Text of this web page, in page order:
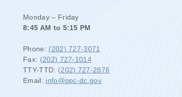
Monday – Friday
8:45 AM to 5:15 PM
Phone: (202) 727-3071
Fax: (202) 727-1014
TTY-TTD: (202) 727-2876
Email: info@opc-dc.gov